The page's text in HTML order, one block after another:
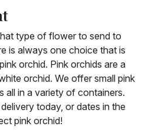
type of flower to send to
is always one choice that is
orchid. Pink orchids are a
orchid. We offer small pink
all in a variety of containers.
today, or dates in the
pink orchid!